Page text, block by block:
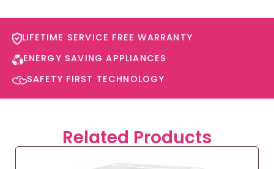
LIFETIME SERVICE FREE WARRANTY​
ENERGY SAVING APPLIANCES​
SAFETY FIRST TECHNOLOGY​
Related Products